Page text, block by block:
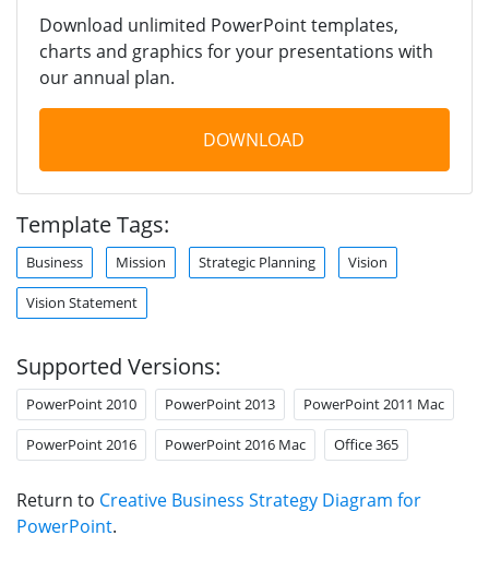
Download unlimited PowerPoint templates,
charts and graphics for your presentations with
our annual plan.
DOWNLOAD
Template Tags:
Business Mission Strategic Planning Vision
Vision Statement
Supported Versions:
PowerPoint 2010 PowerPoint 2013 PowerPoint 2011 Mac
PowerPoint 2016 PowerPoint 2016 Mac Office 365
Return to Creative Business Strategy Diagram for
PowerPoint.